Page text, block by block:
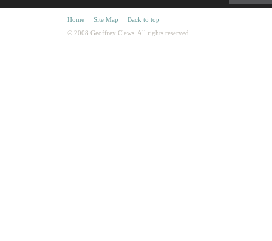
Home Site Map
Back to top
© 2008 Geoffrey Clews. All rights reserved.